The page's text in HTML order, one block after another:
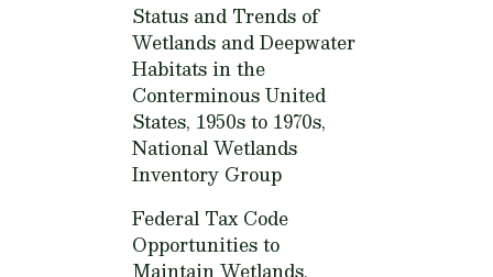
Status and Trends of
Wetlands and Deepwater
Habitats in the
Conterminous United
States, 1950s to 1970s,
National Wetlands
Inventory Group
Federal Tax Code
Opportunities to
Maintain Wetlands,